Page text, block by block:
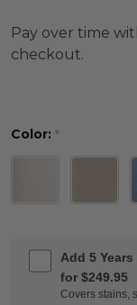
Pay over time
checkout.
Color: *
Add 5
for $249.95
Covers stains,